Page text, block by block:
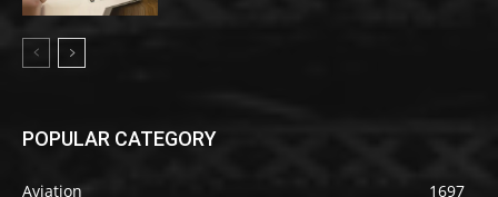
POPULAR CATEGORY
Aviation 1697